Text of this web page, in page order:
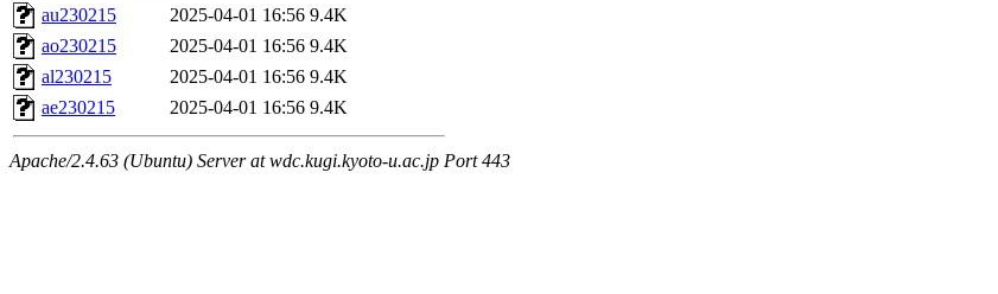
au230215
2025-04-01 16:56 9.4K
ao230215
2025-04-01 16:56 9.4K
al230215
2025-04-01 16:56 9.4K
ae230215
2025-04-01 16:56 9.4K
Apache/2.4.63 (Ubuntu) Server at wdc.kugi.kyoto-u.ac.jp Port 443